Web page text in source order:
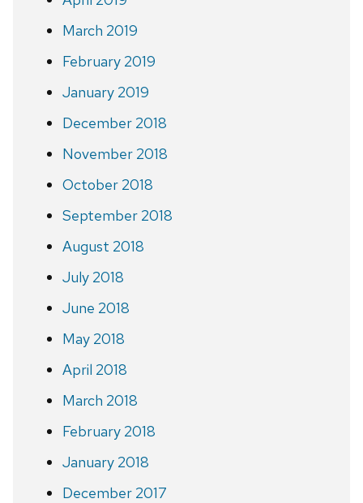
March 2019
February 2019
January 2019
December 2018
November 2018
October 2018
September 2018
August 2018
July 2018
June 2018
May 2018
April 2018
March 2018
February 2018
January 2018
December 2017